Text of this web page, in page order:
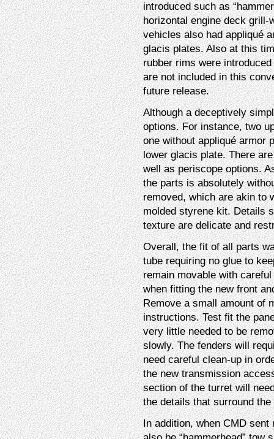
introduced such as
horizontal engine deck grill-
vehicles also had appliqué
glacis plates. Also at this
rubber rims were
are not included in this
future release.
Although a deceptively
options. For instance, two
one without appliqué armor
lower glacis plate. There
well as periscope options.
the parts is absolutely
removed, which are akin to
molded styrene kit. Details
texture are delicate and
Overall, the fit of all parts
tube requiring no glue to
remain movable with
when fitting the new front
Remove a small amount of
instructions. Test fit the
very little needed to be
slowly. The fenders will
need careful clean-up in
the new transmission
section of the turret will
the details that surround
In addition, when CMD